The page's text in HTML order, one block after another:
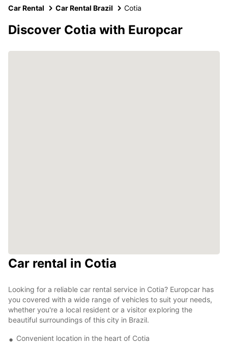
Car Rental Car Rental Brazil Cotia
Discover Cotia with Europcar
Car rental in Cotia
Looking for a reliable car rental service in Cotia? Europcar has
you covered with a wide range of vehicles to suit your needs,
whether you're a local resident or a visitor exploring the
beautiful surroundings of this city in Brazil.
Convenient location in the heart of Cotia